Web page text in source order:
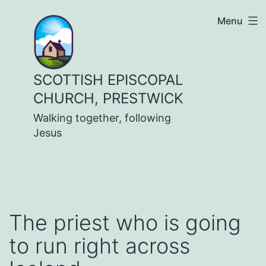
content
SCOTTISH EPISCOPAL
CHURCH, PRESTWICK
Walking together, following
Jesus
Menu
The priest who is going
to run right across